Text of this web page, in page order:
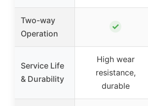
Two-way
Operation
✓
Service Life
& Durability
High wear
resistance,
durable